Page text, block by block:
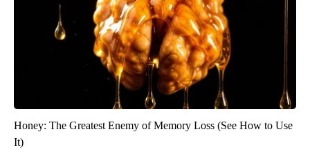
Honey: The Greatest Enemy of Memory Loss (See How to Use
It)